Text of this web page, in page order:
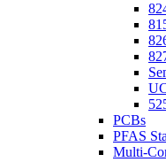
PCBs
PFAS
Multi-